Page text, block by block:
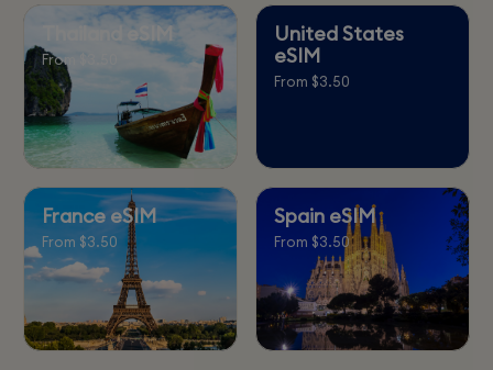
Thailand eSIM
From $3.50
United States
eSIM
From $3.50
France eSIM
From $3.50
Spain eSIM
From $3.50